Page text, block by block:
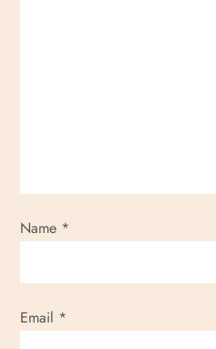
Name *
Email *